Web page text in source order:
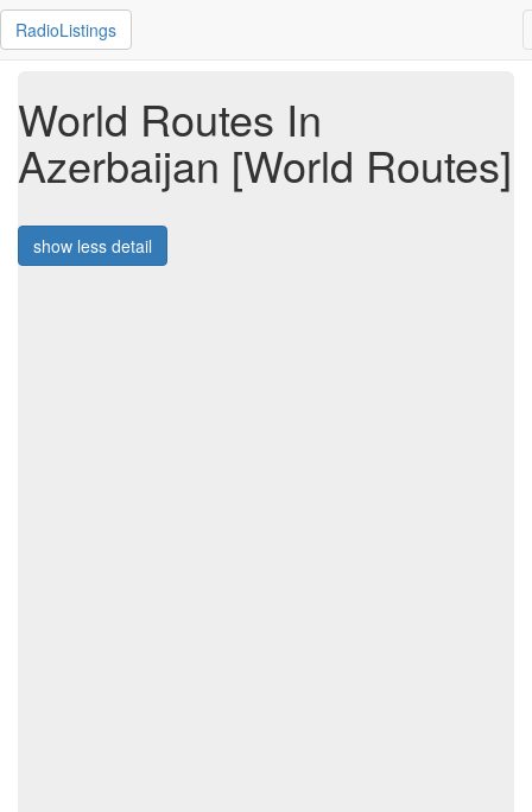
RadioListings
World Routes In
Azerbaijan [World Routes]
show less detail